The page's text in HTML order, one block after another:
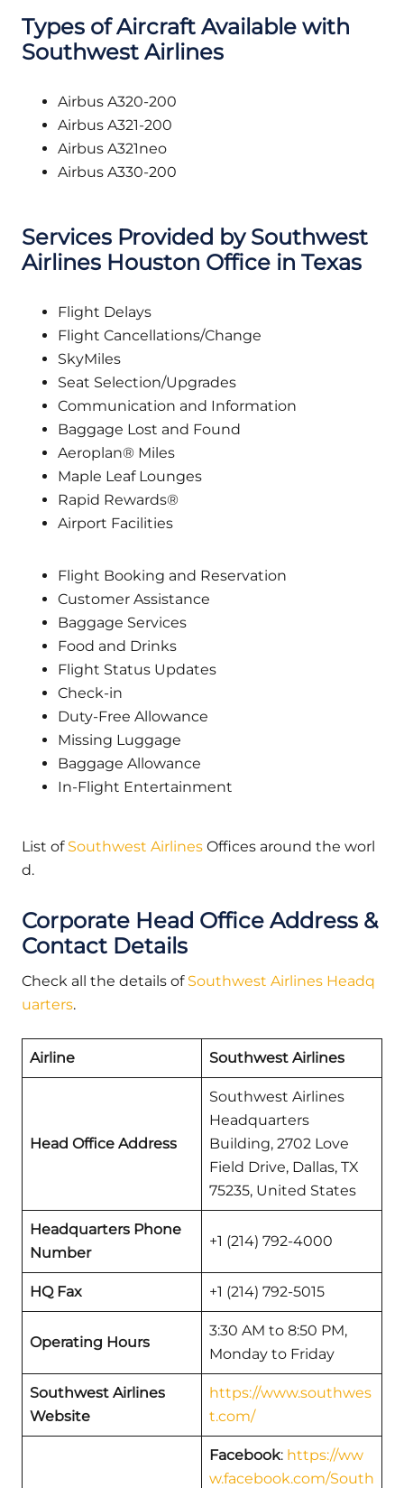
Types of Aircraft Available with
Southwest Airlines
Airbus A320-200
Airbus A321-200
Airbus A321neo
Airbus A330-200
Services Provided by Southwest
Airlines Houston Office in Texas
Flight Delays
Flight Cancellations/Change
SkyMiles
Seat Selection/Upgrades
Communication and Information
Baggage Lost and Found
Aeroplan® Miles
Maple Leaf Lounges
Rapid Rewards®
Airport Facilities
Flight Booking and Reservation
Customer Assistance
Baggage Services
Food and Drinks
Flight Status Updates
Check-in
Duty-Free Allowance
Missing Luggage
Baggage Allowance
In-Flight Entertainment
List of Southwest Airlines Offices around the worl
d.
Corporate Head Office Address &
Contact Details
Check all the details of Southwest Airlines Headq
uarters.
Airline Southwest Airlines
Head Office Address
Southwest Airlines
Headquarters
Building, 2702 Love
Field Drive, Dallas, TX
75235, United States
Headquarters Phone
Number
+1 (214) 792-4000
HQ Fax +1 (214) 792-5015
Operating Hours
3:30 AM to 8:50 PM,
Monday to Friday
Southwest Airlines
Website
https://www.southwes
t.com/
Facebook: https://ww
w.facebook.com/South